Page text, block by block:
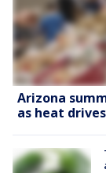
Arizona
as heat